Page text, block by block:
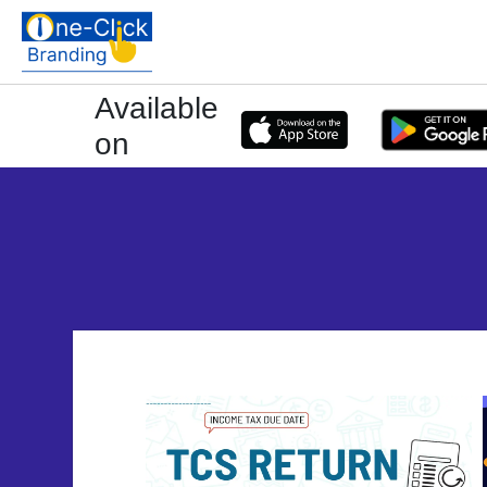
Available
on